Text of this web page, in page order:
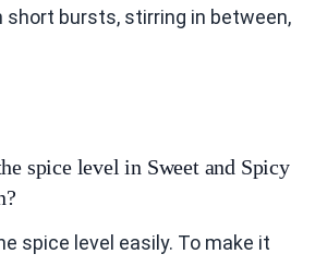
short bursts, stirring in between,
spice level in Sweet and Spicy
spice level easily. To make it